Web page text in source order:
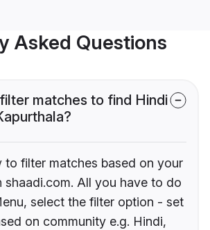
Asked Questions
matches to find Hindi
to filter matches based on your
shaadi.com. All you have to do
select the filter option - set
on community e.g. Hindi,